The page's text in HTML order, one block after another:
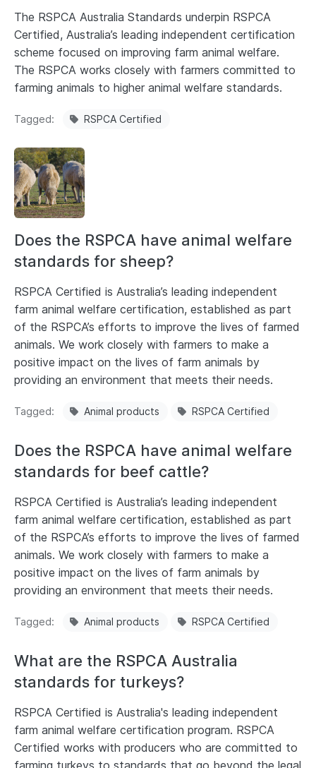
The RSPCA Australia Standards underpin RSPCA
Certified, Australia’s leading independent certification
scheme focused on improving farm animal welfare.
The RSPCA works closely with farmers committed to
farming animals to higher animal welfare standards.
Tagged RSPCA Certified
Does the RSPCA have animal welfare
standards for sheep?
RSPCA Certified is Australia’s leading independent
farm animal welfare certification, established as part
of the RSPCA’s efforts to improve the lives of farmed
animals. We work closely with farmers to make a
positive impact on the lives of farm animals by
providing an environment that meets their needs.
Tagged Animal products RSPCA Certified
Does the RSPCA have animal welfare
standards for beef cattle?
RSPCA Certified is Australia’s leading independent
farm animal welfare certification, established as part
of the RSPCA’s efforts to improve the lives of farmed
animals. We work closely with farmers to make a
positive impact on the lives of farm animals by
providing an environment that meets their needs.
Tagged Animal products RSPCA Certified
What are the RSPCA Australia
standards for turkeys?
RSPCA Certified is Australia's leading independent
farm animal welfare certification program. RSPCA
Certified works with producers who are committed to